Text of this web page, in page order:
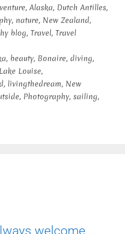
,Alaska, Dutch Antilles,
, nature, New Zealand,
blog, Travel, Travel
, beauty, Bonaire,diving,
Lake Louise,
, livingthedream, New
, Photography, sailing,
welcome…